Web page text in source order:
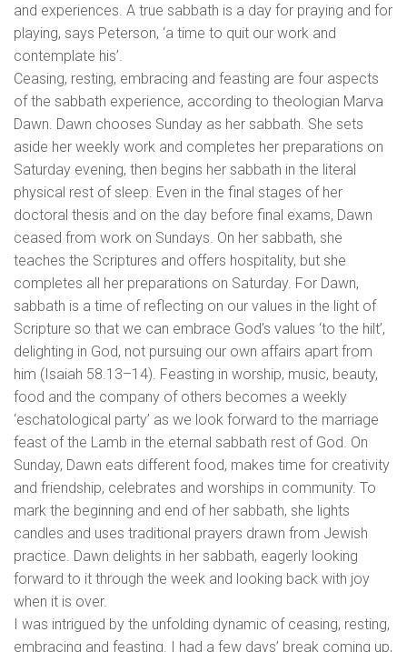
and experiences. A true sabbath is a day for praying and for
playing, says Peterson, ‘a time to quit our work and
contemplate his’.
Ceasing, resting, embracing and feasting are four aspects
of the sabbath experience, according to theologian Marva
Dawn. Dawn chooses Sunday as her sabbath. She sets
aside her weekly work and completes her preparations on
Saturday evening, then begins her sabbath in the literal
physical rest of sleep. Even in the final stages of her
doctoral thesis and on the day before final exams, Dawn
ceased from work on Sundays. On her sabbath, she
teaches the Scriptures and offers hospitality, but she
completes all her preparations on Saturday. For Dawn,
sabbath is a time of reflecting on our values in the light of
Scripture so that we can embrace God’s values ‘to the hilt’,
delighting in God, not pursuing our own affairs apart from
him (Isaiah 58.13–14). Feasting in worship, music, beauty,
food and the company of others becomes a weekly
‘eschatological party’ as we look forward to the marriage
feast of the Lamb in the eternal sabbath rest of God. On
Sunday, Dawn eats different food, makes time for creativity
and friendship, celebrates and worships in community. To
mark the beginning and end of her sabbath, she lights
candles and uses traditional prayers drawn from Jewish
practice. Dawn delights in her sabbath, eagerly looking
forward to it through the week and looking back with joy
when it is over.
I was intrigued by the unfolding dynamic of ceasing, resting,
embracing and feasting. I had a few days’ break coming up,